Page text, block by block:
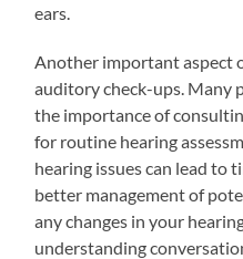
ears.
Another important aspect
auditory check-ups. Many
the importance of
for routine hearing
hearing issues can lead to
better management of
any changes in your
understanding